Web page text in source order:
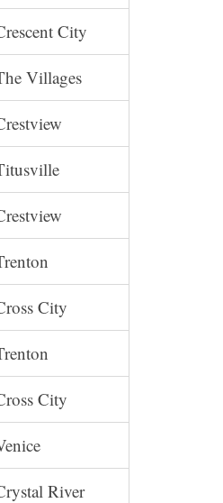
City
Villages
City
City
River